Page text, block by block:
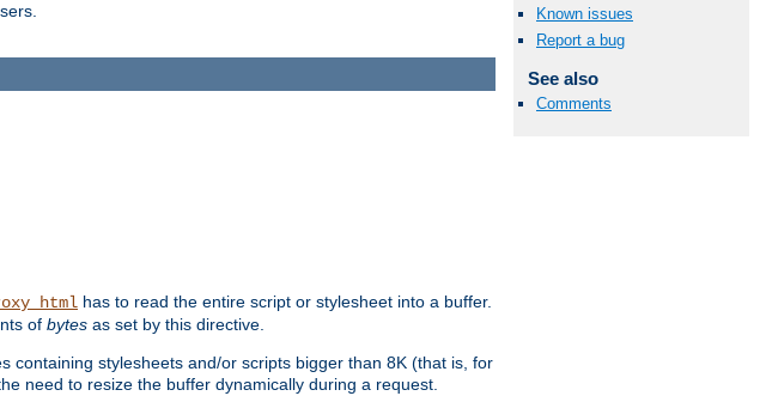
Known issues
Report a bug
See also
Comments
has to read the entire script or stylesheet into a buffer.
of bytes as set by this directive.
containing stylesheets and/or scripts bigger than 8K (that is, for
need to resize the buffer dynamically during a request.